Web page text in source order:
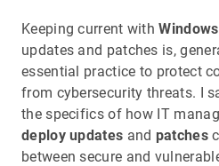
Keeping current with
updates and patches is,
essential practice to protect
from cybersecurity threats. I
the specifics of how IT
deploy updates and patches
between secure and